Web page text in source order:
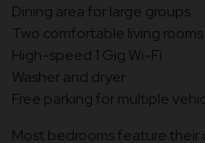
Dining area for large groups
Two comfortable living rooms
High-speed 1 Gig Wi-Fi
Washer and dryer
Free parking for multiple
Most bedrooms feature their